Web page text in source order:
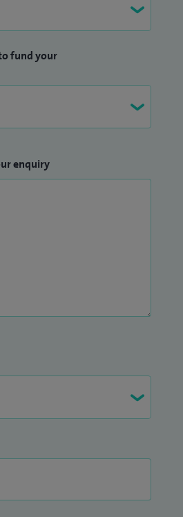
fund your
enquiry